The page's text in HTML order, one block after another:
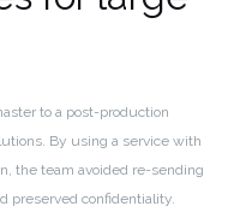
to a post-production
By using a service with
the team avoided re-sending
preserved confidentiality.